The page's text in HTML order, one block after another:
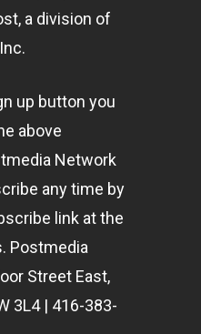
a division of
up button you
above
Network
any time by
link at the
Postmedia
Street East,
3L4 | 416-383-